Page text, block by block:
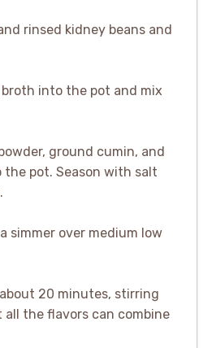
rinsed kidney beans and
into the pot and mix
ground cumin, and
the pot. Season with salt
simmer over medium low
20 minutes, stirring
all the flavors can combine